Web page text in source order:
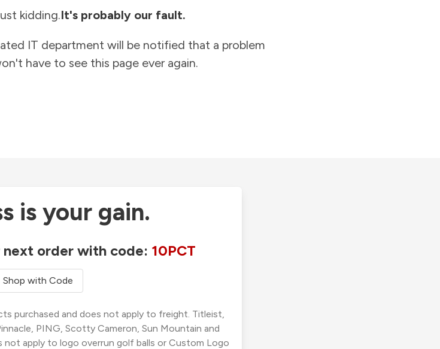
kidding.It's probably our fault.
IT department will be notified that a problem
have to see this page ever again.
is your gain.
next order with code: 10PCT
Shop with Code
purchased and does not apply to freight. Titleist,
PING, Scotty Cameron, Sun Mountain and
not apply to logo overrun golf balls or Custom Logo